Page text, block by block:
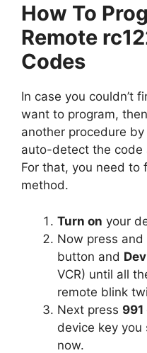
How To
Remote
Codes
In case you couldn’t
want to program,
another procedure
auto-detect the code
For that, you need to
method.
Turn on your
Now press and
button and
VCR) until all
remote blink
Next press 991
device key
now.